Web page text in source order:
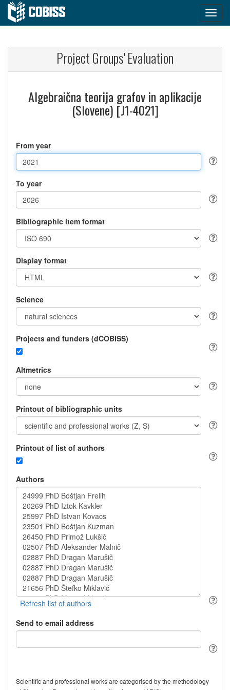
Project Groups' Evaluation
Algebraična teorija grafov in aplikacije
(Slovene) [J1-4021]
From year
To year
Bibliographic item format
Display format
Science
Projects and funders (dCOBISS)
Altmetrics
Printout of bibliographic units
Printout of list of authors
Authors
Send to email address
Scientific and professional works are categorised by the methodology